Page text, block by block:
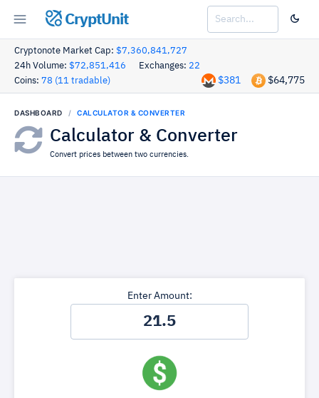
CryptUnit
Cryptonote Market Cap: $7,360,841,727
24h Volume: $72,851,416 Exchanges: 22
Coins: 78 (11 tradable) $64,775
$381
DASHBOARD CALCULATOR & CONVERTER
Calculator & Converter
Convert prices between two currencies.
Enter Amount: